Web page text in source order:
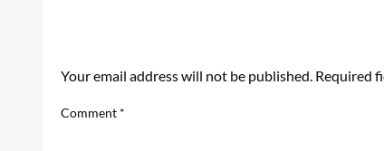
Your email address will not be published. Required
Comment *